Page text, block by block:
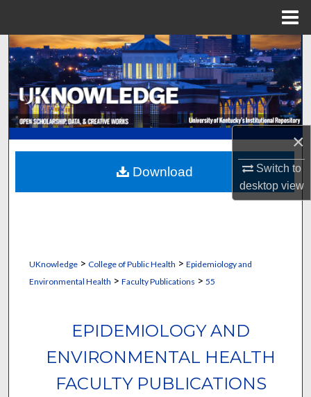
×
Switch to
desktopview
Search
Browse Collections
My Account
About
Digital Commons Network™
UKnowledge> College of Public Health > Epidemiology and
Environmental Health > Faculty Publications > 55
EPIDEMIOLOGY AND
ENVIRONMENTAL HEALTH
FACULTY PUBLICATIONS
Download